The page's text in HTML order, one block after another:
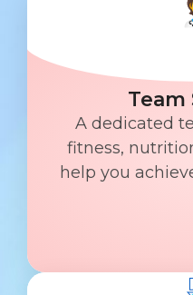
A dedicated
fitness,
help you